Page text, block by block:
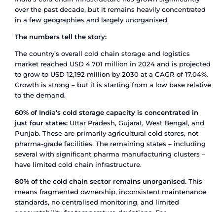
vaccine inactive without any outward sign of
product reaches the patient, but the therapeutic
does not.
For a country that serves as the pharmacy of
stakes are high. India exported USD 30.47
pharmaceutical products in FY2024-25. A
those exports – particularly biologics and
floor to destination port and beyond.
The pharma cold chain logistics market in India
valued at USD 0.57 billion in 2024 and is
USD 0.80 billion by 2033, growing at a CAGR of
Within the broader cold chain logistics sector,
pharmaceuticals and biologics represent the
growing segment, expanding at 6.20% CAGR